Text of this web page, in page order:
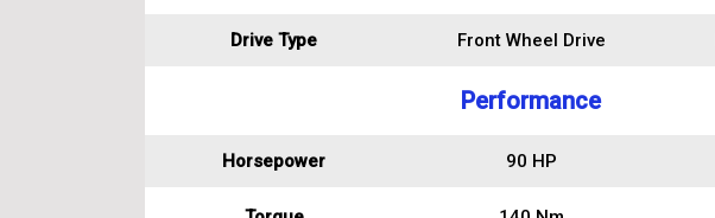
Drive Type Front Wheel Drive
Performance
Horsepower 90 HP